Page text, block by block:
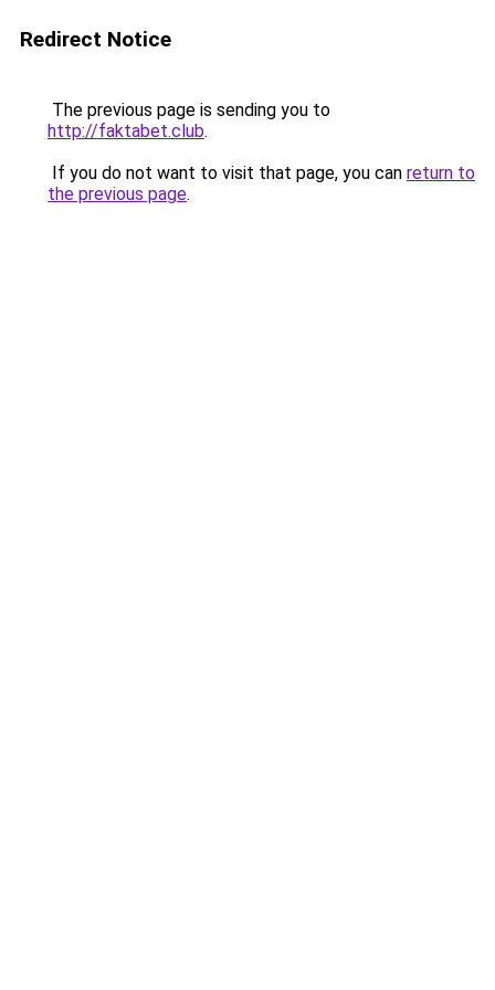
Redirect Notice
The previous page is sending you to
http://faktabet.club.
If you do not want to visit that page, you can return to
the previous page.